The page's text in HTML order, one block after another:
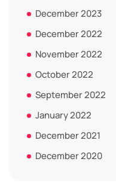
December 2023
December 2022
November 2022
October 2022
September 2022
January 2022
December 2021
December 2020